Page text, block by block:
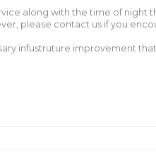
along with the time of
please contact us if you
infustruture improvement